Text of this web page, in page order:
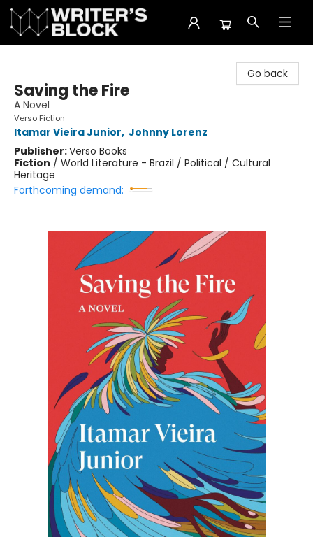
Go back
Saving the Fire
A Novel
Verso Fiction
Itamar Vieira Junior, Johnny Lorenz
Publisher:Verso Books
Fiction / World Literature - Brazil / Political / Cultural
Heritage
Forthcoming demand: